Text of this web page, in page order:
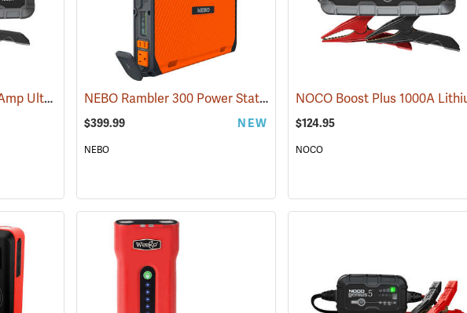
NOCO Boost XL 1500 Amp UltraSafe Jump Starter & Power Pack (2466)
NEBO Rambler 300 Power Station (2483)
$399.99 NEW
NEBO
$124.95
NOCO